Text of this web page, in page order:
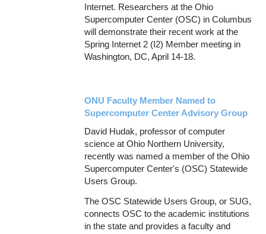
Internet. Researchers at the Ohio
Supercomputer Center (OSC) in Columbus
will demonstrate their recent work at the
Spring Internet 2 (I2) Member meeting in
Washington, DC, April 14-18.
ONU Faculty Member Named to
Supercomputer Center Advisory Group
David Hudak, professor of computer
science at Ohio Northern University,
recently was named a member of the Ohio
Supercomputer Center's (OSC) Statewide
Users Group.
The OSC Statewide Users Group, or SUG,
connects OSC to the academic institutions
in the state and provides a faculty and